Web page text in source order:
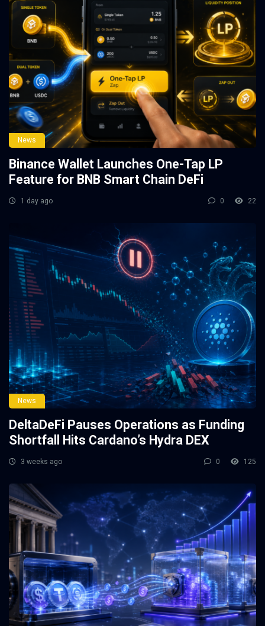
News
Binance Wallet Launches One-Tap LP
Feature for BNB Smart Chain DeFi
1 day ago 0 22
News
DeltaDeFi Pauses Operations as Funding
Shortfall Hits Cardano’s Hydra DEX
3 weeks ago 0 125